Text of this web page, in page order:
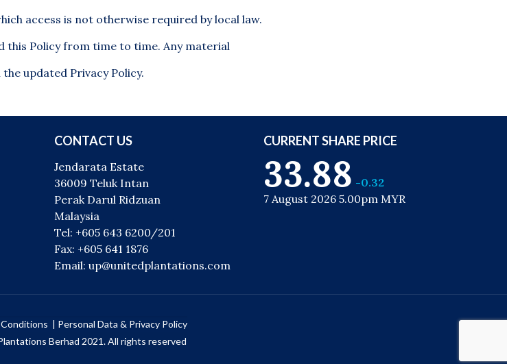
access is not otherwise required by local law.
this Policy from time to time. Any material
updated Privacy Policy.
CONTACT US
Jendarata Estate
36009 Teluk Intan
Perak Darul Ridzuan
Malaysia
Tel: +605 643 6200/201
Fax: +605 641 1876
Email: up@unitedplantations.com
CURRENT SHARE PRICE
33.88 -0.32
7 August 2026 5.00pm MYR
| Personal Data & Privacy Policy
Berhad 2021. All rights reserved